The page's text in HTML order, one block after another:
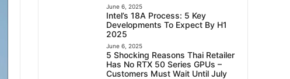
June 6, 2025
Intel’s 18A Process: 5 Key
Developments To Expect By H1
2025
June 6, 2025
5 Shocking Reasons Thai Retailer
Has No RTX 50 Series GPUs –
Customers Must Wait Until July